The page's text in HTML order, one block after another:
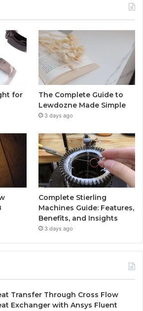
for
The Complete Guide to
Lewdozne Made Simple
3 days ago
Complete Stierling
Machines Guide: Features,
Benefits, and Insights
3 days ago
Transfer Through Cross Flow
Exchanger with Ansys Fluent